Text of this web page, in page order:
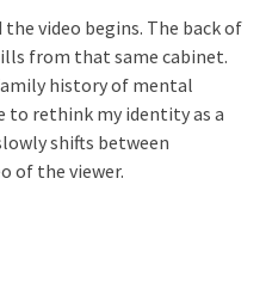
video begins. The back of
from that same cabinet.
history of mental
to rethink my identity as a
shifts between
of the viewer.